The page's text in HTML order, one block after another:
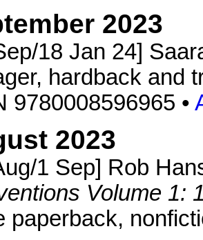
2023
18 Jan 24]
hardback and
9780008596965 •
2023
1 Sep] Rob
Volume 1:
paperback,